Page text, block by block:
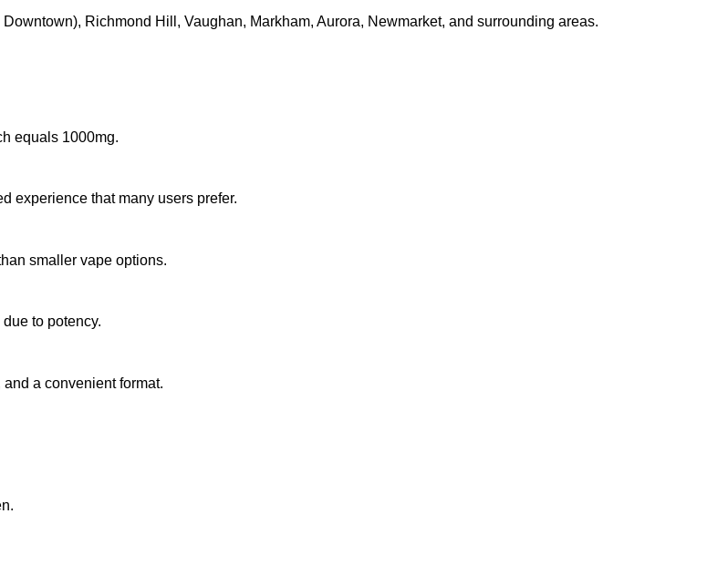
Richmond Hill, Vaughan, Markham, Aurora, Newmarket, and surrounding areas.
equals 1000mg.
experience that many users prefer.
smaller vape options.
to potency.
a convenient format.